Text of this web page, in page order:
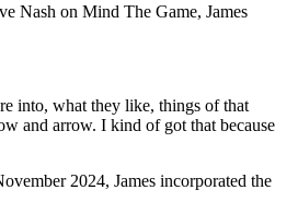
Nash on Mind The Game, James
into, what they like, things of that
and arrow. I kind of got that because
2024, James incorporated the